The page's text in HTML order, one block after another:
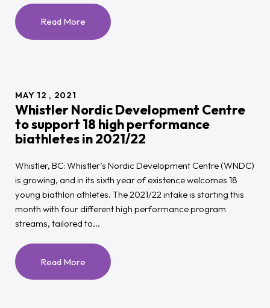
Read More
to
MAY 12 2021
Whistler Nordic Development Centre
to support 18 high performance
biathletes in 2021/22
Whistler, BC: Whistler’s Nordic Development Centre (WNDC)
is growing, and in its sixth year of existence welcomes 18
young biathlon athletes. The 2021/22 intake is starting this
month with four different high performance program
streams, tailored to...
Read More
Whistler
Nordic